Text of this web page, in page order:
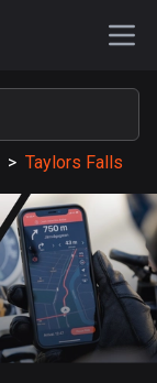
> Taylors Falls